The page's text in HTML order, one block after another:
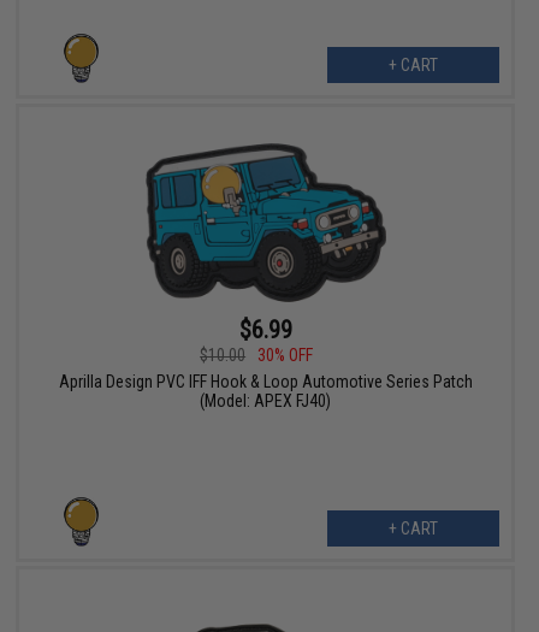
+ CART
$6.99
$10.00
30% OFF
Aprilla Design PVC IFF Hook & Loop Automotive Series Patch
(Model: APEX FJ40)
+ CART